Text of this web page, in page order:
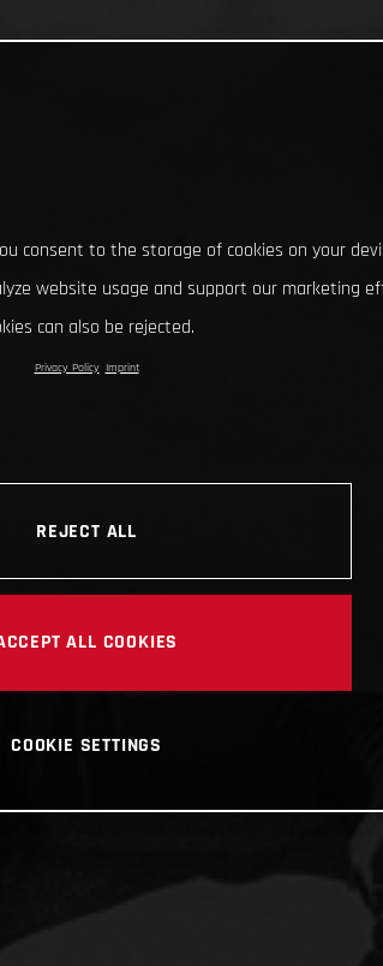
consent to the storage of cookies on your
website usage and support our marketing
can also be rejected.
Privacy Policy Imprint
REJECT ALL
ALL COOKIES
COOKIE SETTINGS